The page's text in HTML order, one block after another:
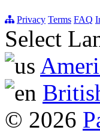
Privacy Terms FAQ
Select
© 2026